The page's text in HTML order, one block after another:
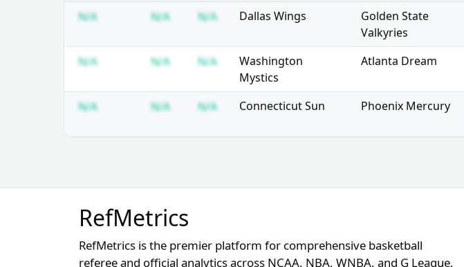
N/A Subscription required
N/A Subscription required
N/A Subscription required
Dallas Wings
Golden State
Valkyries
N/A Subscription required
N/A Subscription required
N/A Subscription required
Washington
Mystics
Atlanta Dream
N/A Subscription required
N/A Subscription required
N/A Subscription required
Connecticut Sun Phoenix Mercury
RefMetrics
RefMetrics is the premier platform for comprehensive basketball
referee and official analytics across NCAA, NBA, WNBA, and G League,